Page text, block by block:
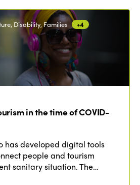
Disability, Families +4
in the time of COVID-
has developed digital tools
people and tourism
sanitary situation. The…
and Fair Tourism
Equity
2026
2025
2024
2023
2021
us